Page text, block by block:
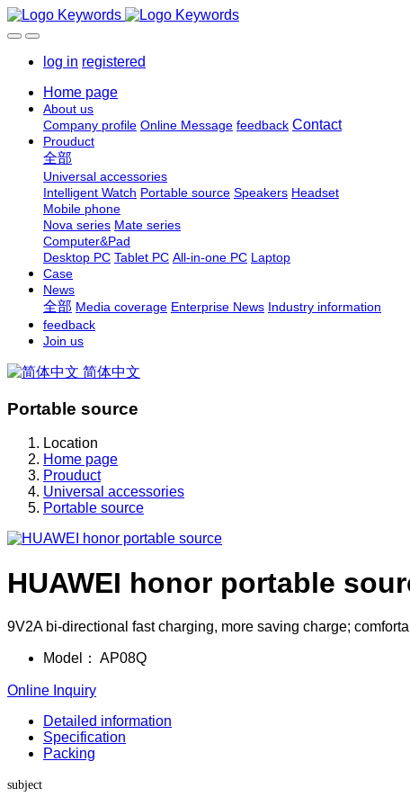
log in registered
Home page
About us
Company profile Online Message feedback Contact
Prouduct
全部
Universal accessories
Intelligent Watch Portable source Speakers Headset
Mobile phone
Nova series Mate series
Computer&Pad
Desktop PC Tablet PC All-in-one PC Laptop
Case
News
全部 Media coverage Enterprise News Industry information
feedback
Join us
简体中文
Portable source
Location
Home page
Prouduct
Universal accessories
Portable source
HUAWEI honor portable
9V2A bi-directional fast charging, more saving charge;
Model： AP08Q
Online Inquiry
Detailed information
Specification
Packing
subject